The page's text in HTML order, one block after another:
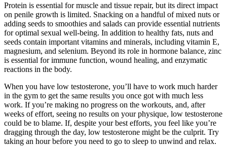
Protein is essential for muscle and tissue repair, but its direct impact
on penile growth is limited. Snacking on a handful of mixed nuts or
adding seeds to smoothies and salads can provide essential nutrients
for optimal sexual well-being. In addition to healthy fats, nuts and
seeds contain important vitamins and minerals, including vitamin E,
magnesium, and selenium. Beyond its role in hormone balance, zinc
is essential for immune function, wound healing, and enzymatic
reactions in the body.
When you have low testosterone, you’ll have to work much harder
in the gym to get the same results you once got with much less
work. If you’re making no progress on the workouts, and, after
weeks of effort, seeing no results on your physique, low testosterone
could be to blame. If, despite your best efforts, you feel like you’re
dragging through the day, low testosterone might be the culprit. Try
taking an hour before you need to go to sleep to unwind and relax.